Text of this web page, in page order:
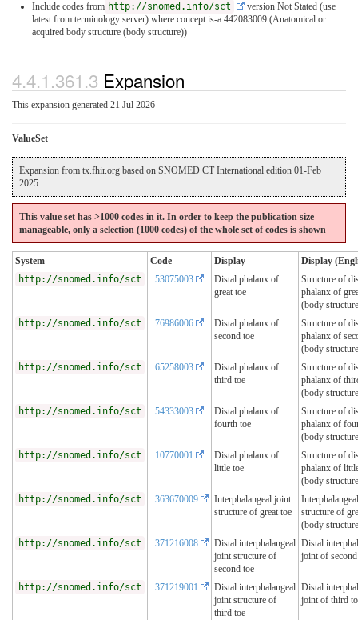
Include codes from http://snomed.info/sct
version Not Stated (use
latest from terminology server) where concept is-a 442083009 (Anatomical or
acquired body structure (body structure))
4.4.1.361.3 Expansion
This expansion generated 21 Jul 2026
ValueSet
Expansion from tx.fhir.org based on SNOMED CT International edition 01-Feb
2025
This value set has >1000 codes in it. In order to keep the publication size
manageable, only a selection (1000 codes) of the whole set of codes is shown
System Code Display
Display
http://snomed.info/sct
53075003
Distal phalanx of
great toe
Structure of
phalanx of
(body
http://snomed.info/sct
76986006
Distal phalanx of
second toe
Structure of
phalanx of
(body
http://snomed.info/sct
65258003
Distal phalanx of
third toe
Structure of
phalanx of
(body
http://snomed.info/sct
54333003
Distal phalanx of
fourth toe
Structure of
phalanx of
(body
http://snomed.info/sct
10770001
Distal phalanx of
little toe
Structure of
phalanx of
(body
http://snomed.info/sct
363670009
Interphalangeal joint
structure of great toe
structure of
(body
http://snomed.info/sct
371216008
Distal interphalangeal
joint structure of
second toe
Distal
joint of
http://snomed.info/sct 371219001
Distal interphalangeal
joint structure of
third toe
Distal
joint of third